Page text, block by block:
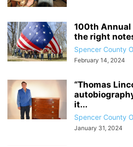
100th Annual
the right
Spencer County
February 14, 2024
“Thomas
it...
Spencer County
January 31, 2024